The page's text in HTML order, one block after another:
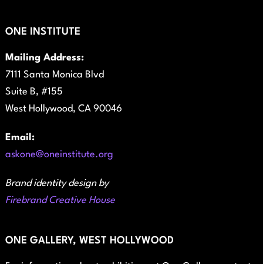
ONE INSTITUTE
Mailing Address:
7111 Santa Monica Blvd
Suite B, #155
West Hollywood, CA 90046
Email:
askone@oneinstitute.org
Brand identity design by
Firebrand Creative House
ONE GALLERY, WEST HOLLYWOOD